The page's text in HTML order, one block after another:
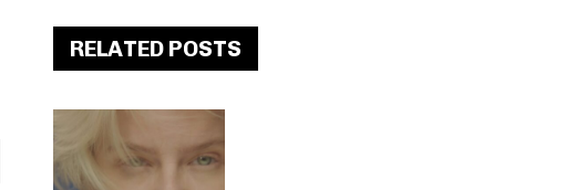
RELATED POSTS